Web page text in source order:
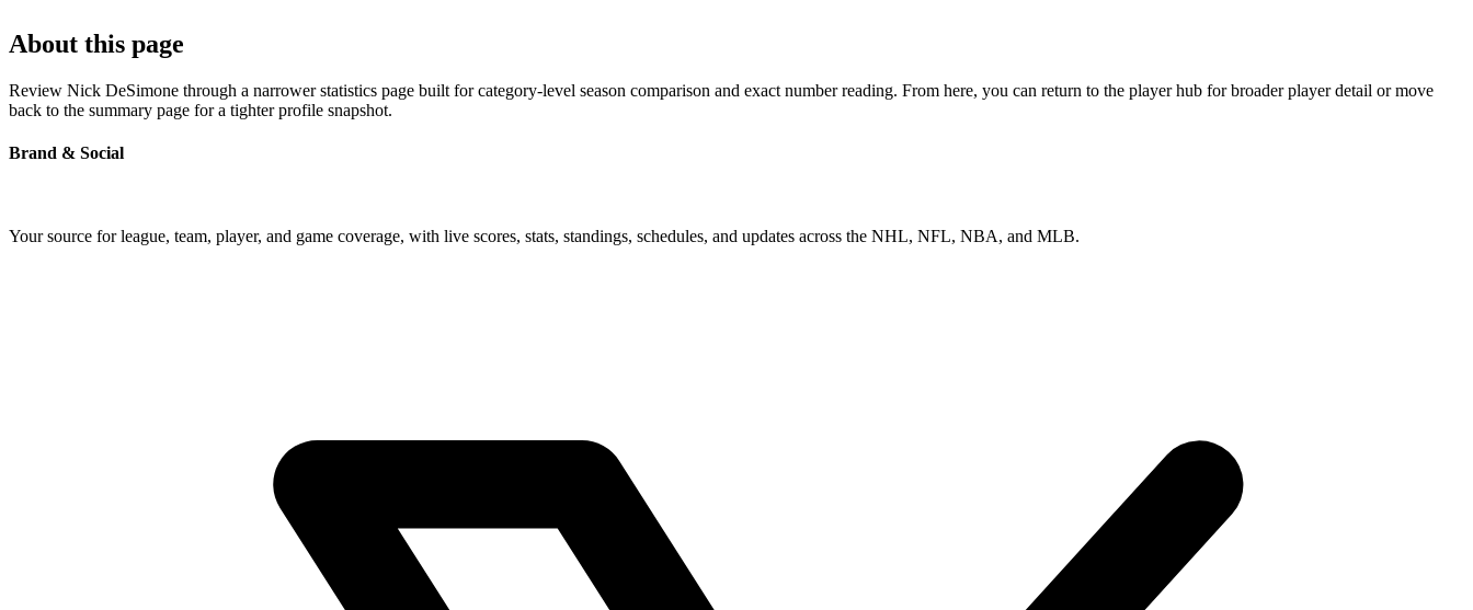
About this page
Review Nick DeSimone through a narrower statistics page built for category-level season comparison and exact number reading. From here, you can return to the player hub for broader player detail or move
back to the summary page for a tighter profile snapshot.
Brand & Social
Your source for league, team, player, and game coverage, with live scores, stats, standings, schedules, and updates across the NHL, NFL, NBA, and MLB.